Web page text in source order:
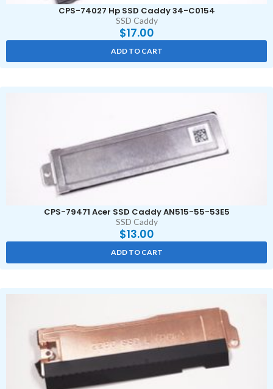
CPS-74027 Hp SSD Caddy 34-C0154
SSD Caddy
$17.00
ADD TO CART
CPS-79471 Acer SSD Caddy AN515-55-53E5
SSD Caddy
$13.00
ADD TO CART